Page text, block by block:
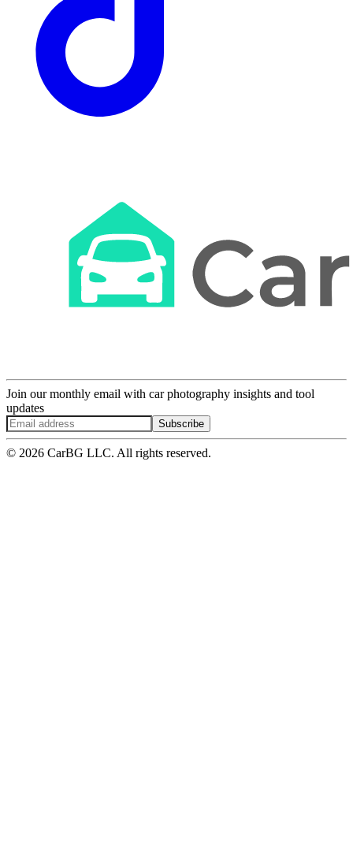
Join our monthly email with car photography insights and tool
updates
Subscribe
© 2026 CarBG LLC. All rights reserved.